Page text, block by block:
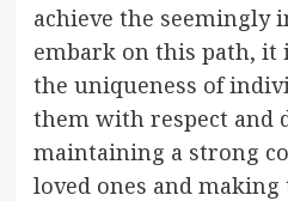
achieve the seemingly
embark on this path, it
the uniqueness of
them with respect and
maintaining a strong
loved ones and